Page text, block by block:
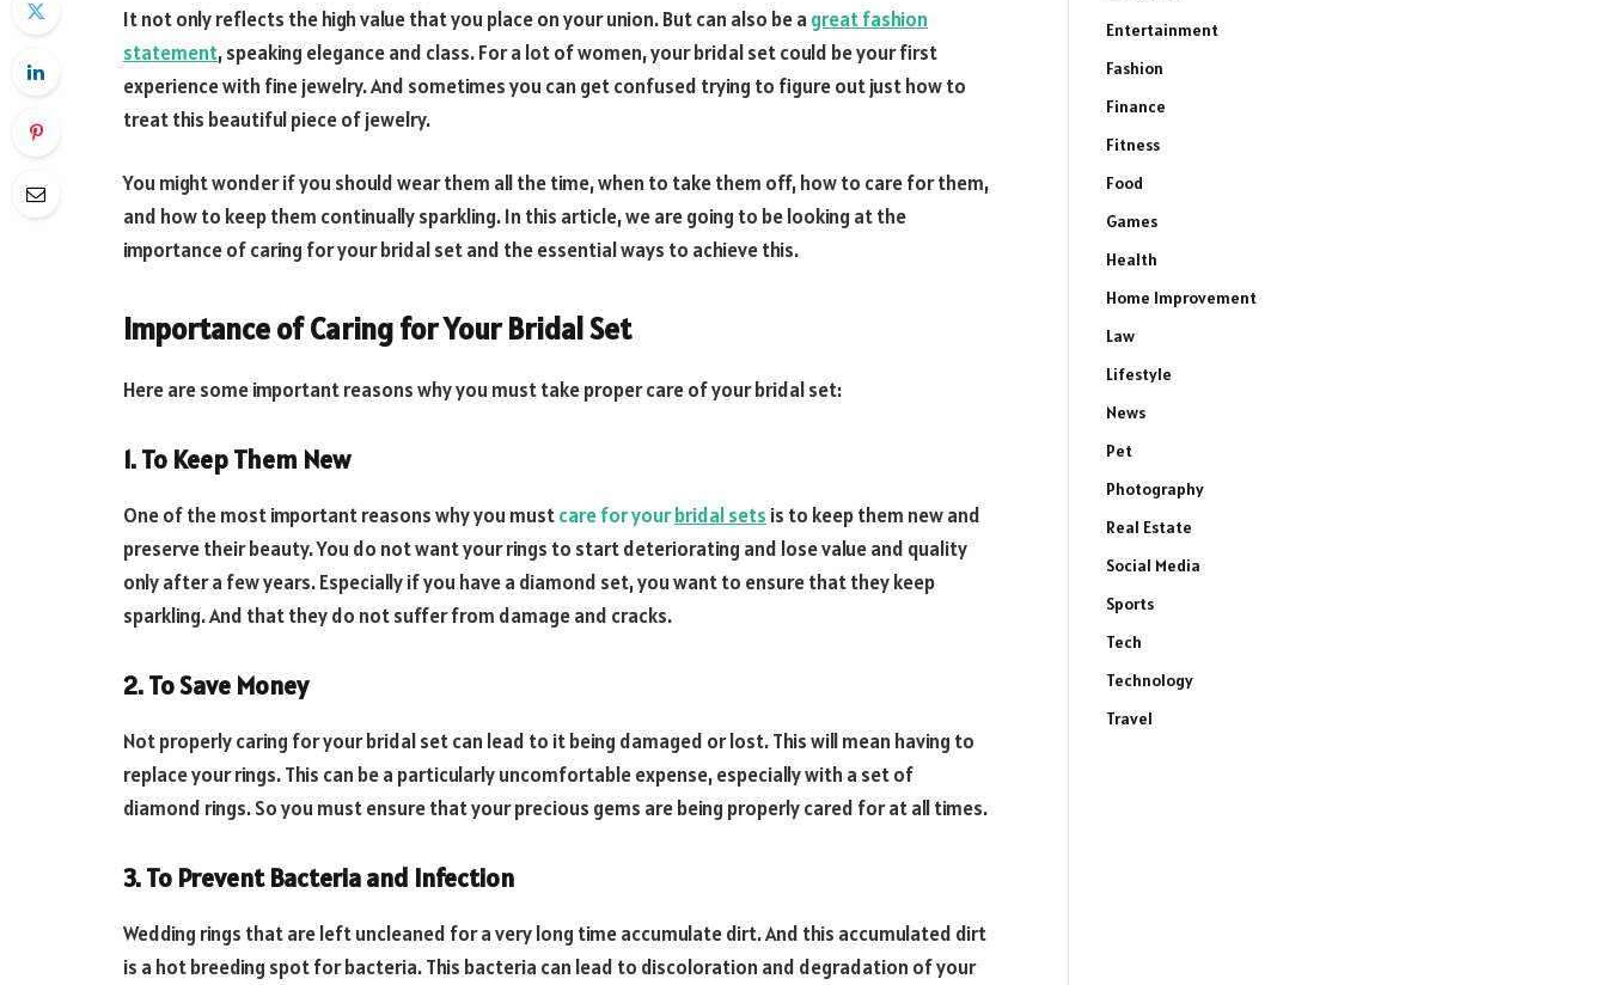
It not only reflects the high value that you place on your union. But can also be a great fashion
statement, speaking elegance and class. For a lot of women, your bridal set could be your first
experience with fine jewelry. And sometimes you can get confused trying to figure out just how to
treat this beautiful piece of jewelry.
You might wonder if you should wear them all the time, when to take them off, how to care for them,
and how to keep them continually sparkling. In this article, we are going to be looking at the
importance of caring for your bridal set and the essential ways to achieve this.
Importance of Caring for Your Bridal Set
Here are some important reasons why you must take proper care of your bridal set:
1. To Keep Them New
One of the most important reasons why you mustcare for yourbridal sets is to keep them new and
preserve their beauty. You do not want your rings to start deteriorating and lose value and quality
only after a few years. Especially if you have a diamond set, you want to ensure that they keep
sparkling. And that they do not suffer from damage and cracks.
2. To Save Money
Not properly caring for your bridal set can lead to it being damaged or lost. This will mean having to
replace your rings. This can be a particularly uncomfortable expense, especially with a set of
diamond rings. So you must ensure that your precious gems are being properly cared for at all times.
3. To Prevent Bacteria and Infection
Wedding rings that are left uncleaned for a very long time accumulate dirt. And this accumulated dirt
is a hot breeding spot for bacteria. This bacteria can lead to discoloration and degradation of your
Entertainment
Fashion
Finance
Fitness
Food
Games
Health
Home Improvement
Law
Lifestyle
News
Pet
Photography
Real Estate
Social Media
Sports
Tech
Technology
Travel